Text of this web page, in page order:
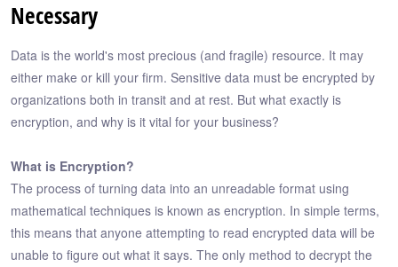
Necessary
Data is the world's most precious (and fragile) resource. It may
either make or kill your firm. Sensitive data must be encrypted by
organizations both in transit and at rest. But what exactly is
encryption, and why is it vital for your business?
What is Encryption?
The process of turning data into an unreadable format using
mathematical techniques is known as encryption. In simple terms,
this means that anyone attempting to read encrypted data will be
unable to figure out what it says. The only method to decrypt the